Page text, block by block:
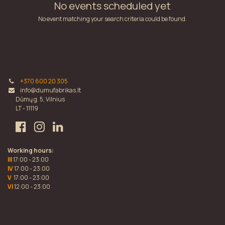
No events scheduled yet
No event matching your search criteria could be found.
+370 600 20 305
info@dumufabrikas.lt
Dūmų g. 5, Vilnius
LT - 11119
Working hours:
III17:00 - 23:00
IV17:00 - 23:00
V 17:00 - 23:00
VI12:00 - 23:00